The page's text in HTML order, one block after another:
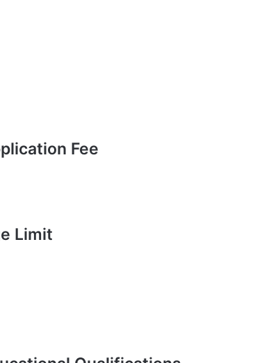
Fee
Limit